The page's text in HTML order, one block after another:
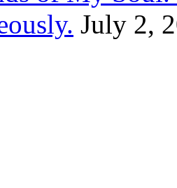
July 2,